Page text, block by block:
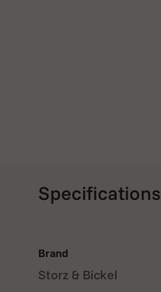
Specifications
Brand
Storz & Bickel